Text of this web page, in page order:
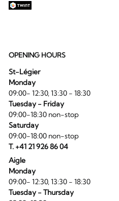
OPENING HOURS
St-Légier
Monday
09:00- 12:30, 13:30 - 18:30
Tuesday - Friday
09:00-18:30 non-stop
Saturday
09:00-18:00 non-stop
T. +41 21 926 86 04
Aigle
Monday
09:00- 12:30, 13:30 - 18:30
Tuesday - Thursday